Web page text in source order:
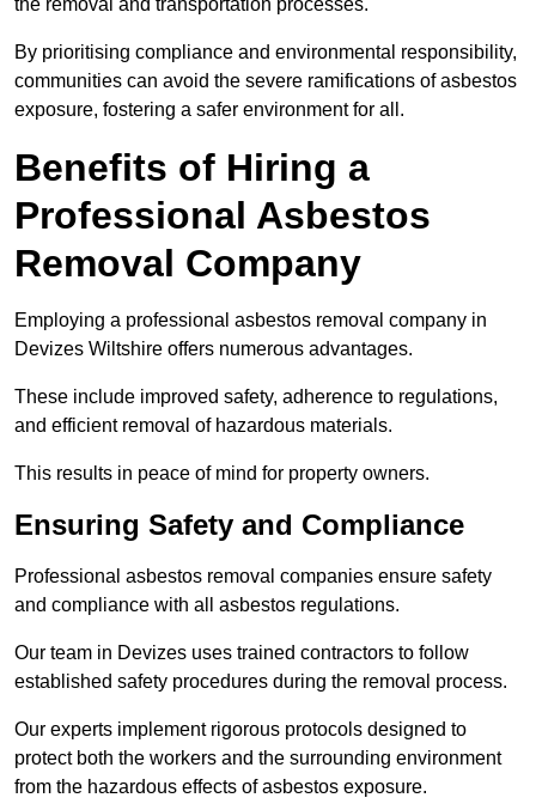
By prioritising compliance and environmental responsibility,
communities can avoid the severe ramifications of asbestos
exposure, fostering a safer environment for all.
Benefits of Hiring a
Professional Asbestos
Removal Company
Employing a professional asbestos removal company in
Devizes Wiltshire offers numerous advantages.
These include improved safety, adherence to regulations,
and efficient removal of hazardous materials.
This results in peace of mind for property owners.
Ensuring Safety and Compliance
Professional asbestos removal companies ensure safety
and compliance with all asbestos regulations.
Our team in Devizes uses trained contractors to follow
established safety procedures during the removal process.
Our experts implement rigorous protocols designed to
protect both the workers and the surrounding environment
from the hazardous effects of asbestos exposure.